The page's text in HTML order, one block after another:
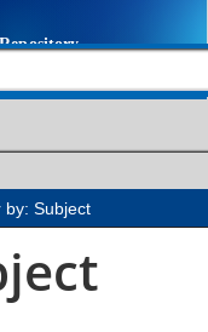
by: Subject